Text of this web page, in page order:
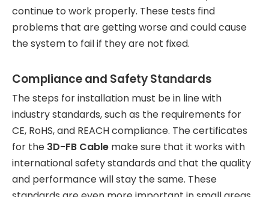
continue to work properly. These tests find
problems that are getting worse and could cause
the system to fail if they are not fixed.
Compliance and Safety Standards
The steps for installation must be in line with
industry standards, such as the requirements for
CE, RoHS, and REACH compliance. The certificates
for the 3D-FB Cable make sure that it works with
international safety standards and that the quality
and performance will stay the same. These